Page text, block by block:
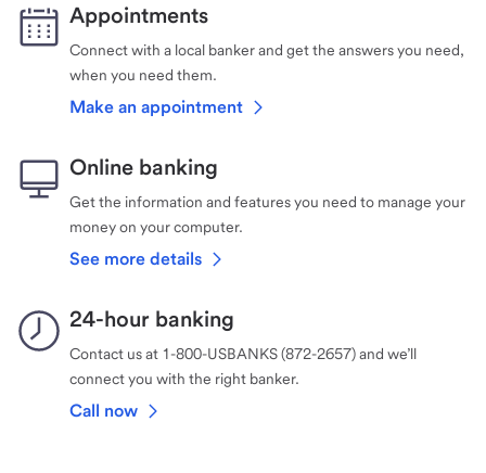
Appointments
Connect with a local banker and get the answers you need,
when you need them.
Make an appointment
Online banking
Get the information and features you need to manage your
money on your computer.
See more details
24-hour banking
Contact us at 1-800-USBANKS (872-2657) and we’ll
connect you with the right banker.
Call now